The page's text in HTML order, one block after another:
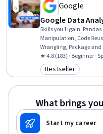
Google
Google Data
Skills you'll gain:
Manipulation, Code
Wrangling, Package
Data Processing, Data
Programming (OOP),
Programming,
★ 4.8 (183) · Beginner ·
Category:
Bestseller
What brings
Start my career